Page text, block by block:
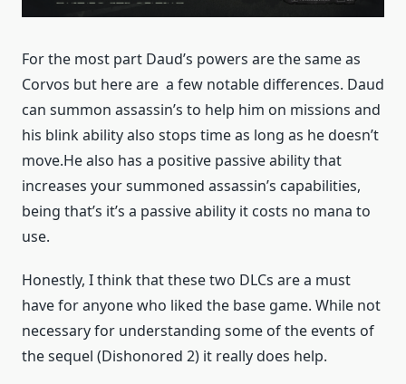
For the most part Daud’s powers are the same as
Corvos but here are a few notable differences. Daud
can summon assassin’s to help him on missions and
his blink ability also stops time as long as he doesn’t
move.He also has a positive passive ability that
increases your summoned assassin’s capabilities,
being that’s it’s a passive ability it costs no mana to
use.
Honestly, I think that these two DLCs are a must
have for anyone who liked the base game. While not
necessary for understanding some of the events of
the sequel (Dishonored 2) it really does help.